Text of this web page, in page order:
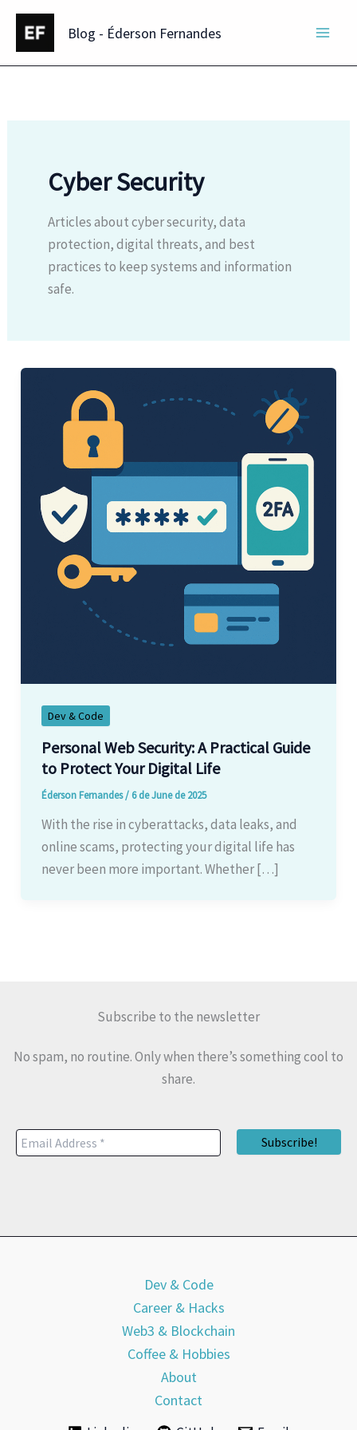
Skip
content
Blog - Éderson Fernandes
Cyber Security
Articles about cyber security, data
protection, digital threats, and best
practices to keep systems and information
safe.
Dev & Code
Personal Web Security: A Practical Guide
to Protect Your Digital Life
Éderson Fernandes/ 6 de June de 2025
With the rise in cyberattacks, data leaks, and
online scams, protecting your digital life has
never been more important. Whether […]
Subscribe to the newsletter
No spam, no routine. Only when there’s something cool to
share.
Dev & Code
Career & Hacks
Web3 & Blockchain
Coffee & Hobbies
About
Contact